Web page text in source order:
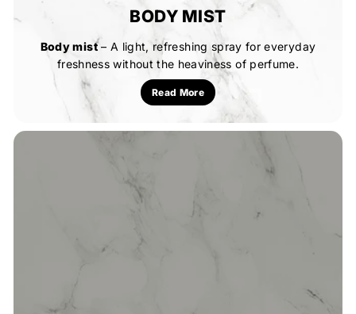
BODY MIST
Body mist– A light, refreshing spray for everyday
freshness without the heaviness of perfume.
Read More